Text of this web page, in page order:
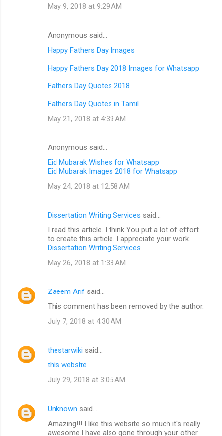
May 9, 2018 at 9:29 AM
Anonymous said…
Happy Fathers Day Images
Happy Fathers Day 2018 Images for Whatsapp
Fathers Day Quotes 2018
Fathers Day Quotes in Tamil
May 21, 2018 at 4:39 AM
Anonymous said…
Eid Mubarak Wishes for Whatsapp
Eid Mubarak Images 2018 for Whatsapp
May 24, 2018 at 12:58 AM
Dissertation Writing Services said…
I read this article. I think You put a lot of effort
to create this article. I appreciate your work.
Dissertation Writing Services
May 26, 2018 at 1:33 AM
Zaeem Arif said…
This comment has been removed by the author.
July 7, 2018 at 4:30 AM
thestarwiki said…
this website
July 29, 2018 at 3:05 AM
Unknown said…
Amazing!!! I like this website so much it's really
awesome.I have also gone through your other